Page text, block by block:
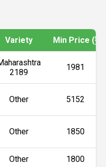
Variety Min Price (₹)
2189
1981
Other 5152
Other 1850
Other 1800